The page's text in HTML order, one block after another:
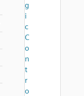
g
i
c
C
o
n
t
r
o